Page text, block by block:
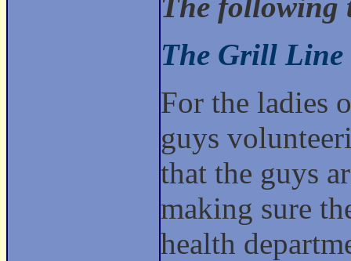
The Grill Line
For the ladies
guys
that the guys
making sure
health